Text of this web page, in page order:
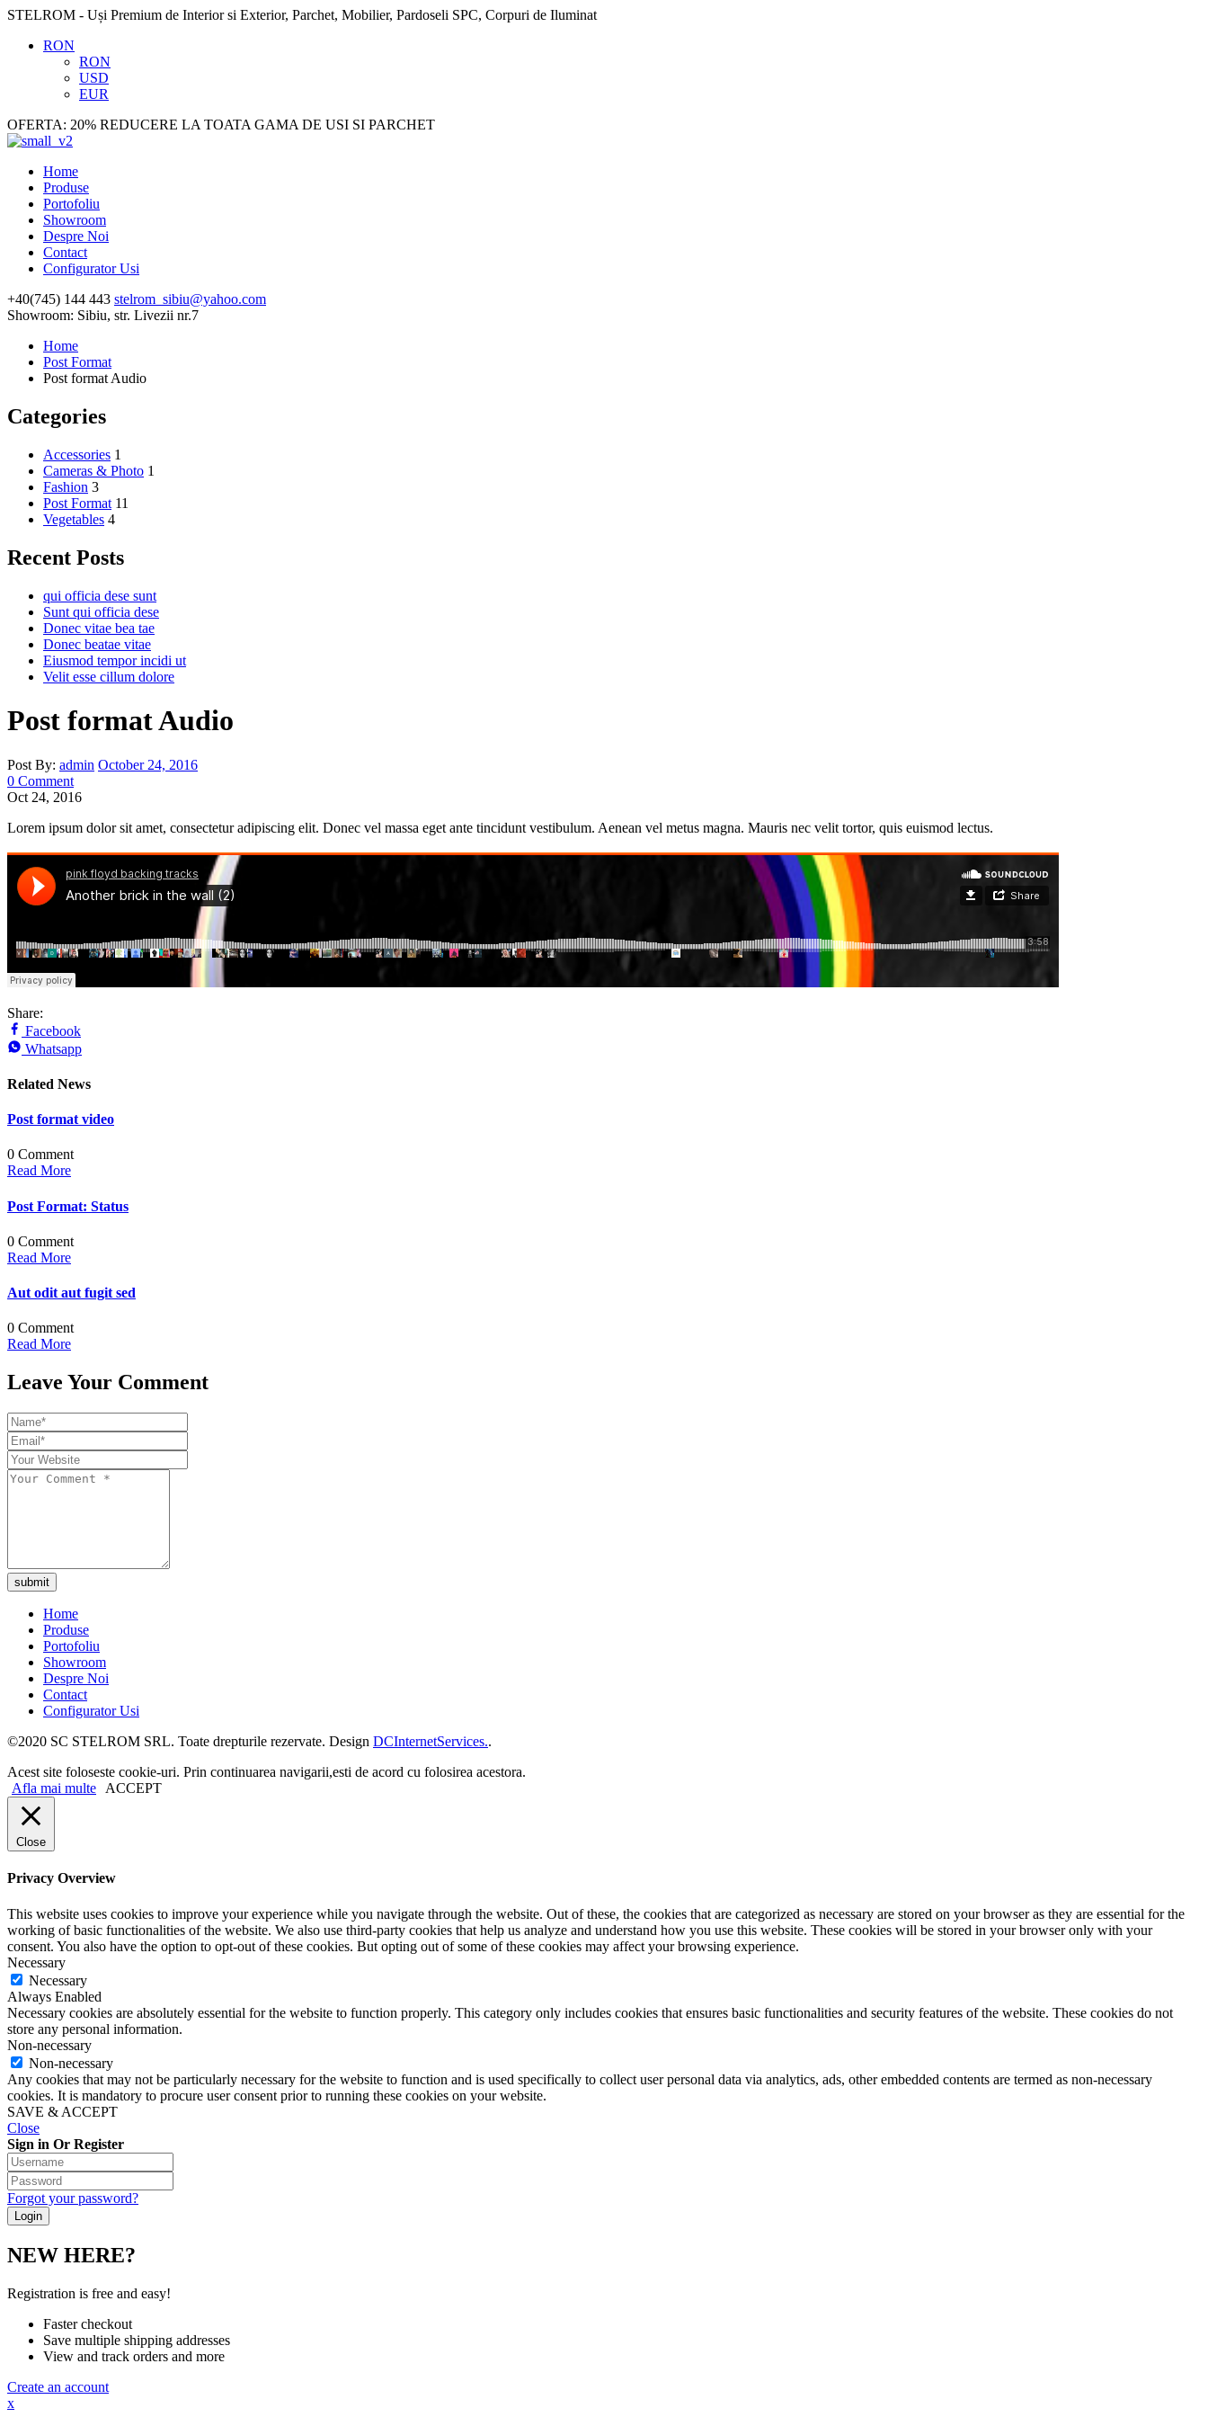
STELROM - Uși Premium de Interior si Exterior, Parchet, Mobilier, Pardoseli SPC, Corpuri de Iluminat
RON
RON
USD
EUR
OFERTA: 20% REDUCERE LA TOATA GAMA DE USI SI PARCHET
Home
Produse
Portofoliu
Showroom
Despre Noi
Contact
Configurator Usi
+40(745) 144 443 stelrom_sibiu@yahoo.com
Showroom: Sibiu, str. Livezii nr.7
Home
Post Format
Post format Audio
Categories
Accessories 1
Cameras & Photo 1
Fashion 3
Post Format 11
Vegetables 4
Recent Posts
qui officia dese sunt
Sunt qui officia dese
Donec vitae bea tae
Donec beatae vitae
Eiusmod tempor incidi ut
Velit esse cillum dolore
Post format Audio
Post By: admin October 24, 2016
0 Comment
Oct 24, 2016
Lorem ipsum dolor sit amet, consectetur adipiscing elit. Donec vel massa eget ante tincidunt vestibulum. Aenean vel metus magna. Mauris nec velit tortor, quis euismod lectus.
Share:
Facebook
Whatsapp
Related News
Post format video
0 Comment
Read More
Post Format: Status
0 Comment
Read More
Aut odit aut fugit sed
0 Comment
Read More
Leave Your Comment
submit
Home
Produse
Portofoliu
Showroom
Despre Noi
Contact
Configurator Usi
©2020 SC STELROM SRL. Toate drepturile rezervate. Design DCInternetServices..
Acest site foloseste cookie-uri. Prin continuarea navigarii,esti de acord cu folosirea acestora.
Afla mai multe
ACCEPT
Close
Privacy Overview
This website uses cookies to improve your experience while you navigate through the website. Out of these, the cookies that are categorized as necessary are stored on your browser as they are essential for the
working of basic functionalities of the website. We also use third-party cookies that help us analyze and understand how you use this website. These cookies will be stored in your browser only with your
consent. You also have the option to opt-out of these cookies. But opting out of some of these cookies may affect your browsing experience.
Necessary
Necessary
Always Enabled
Necessary cookies are absolutely essential for the website to function properly. This category only includes cookies that ensures basic functionalities and security features of the website. These cookies do not
store any personal information.
Non-necessary
Non-necessary
Any cookies that may not be particularly necessary for the website to function and is used specifically to collect user personal data via analytics, ads, other embedded contents are termed as non-necessary
cookies. It is mandatory to procure user consent prior to running these cookies on your website.
SAVE & ACCEPT
Close
Sign in Or Register
Forgot your password?
NEW HERE?
Registration is free and easy!
Faster checkout
Save multiple shipping addresses
View and track orders and more
Create an account
x